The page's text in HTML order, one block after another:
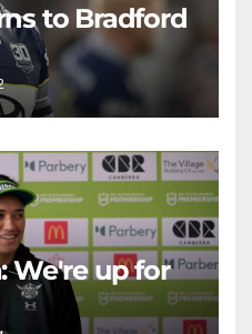
to Bradford
We're up for